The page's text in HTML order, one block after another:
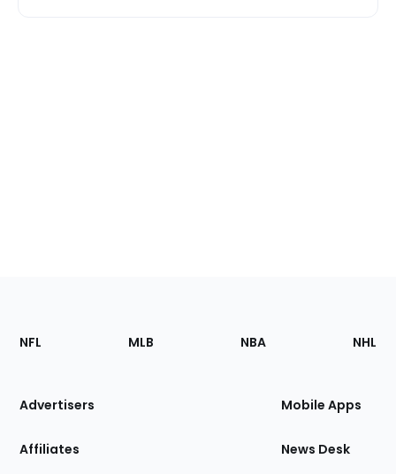
Footer
Sections
Site
NFL MLB NBA NHL
Advertisers
Affiliates
Mobile Apps
News Desk